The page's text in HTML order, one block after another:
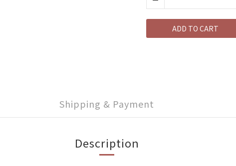
ADD TO CART
Shipping & Payment
Description